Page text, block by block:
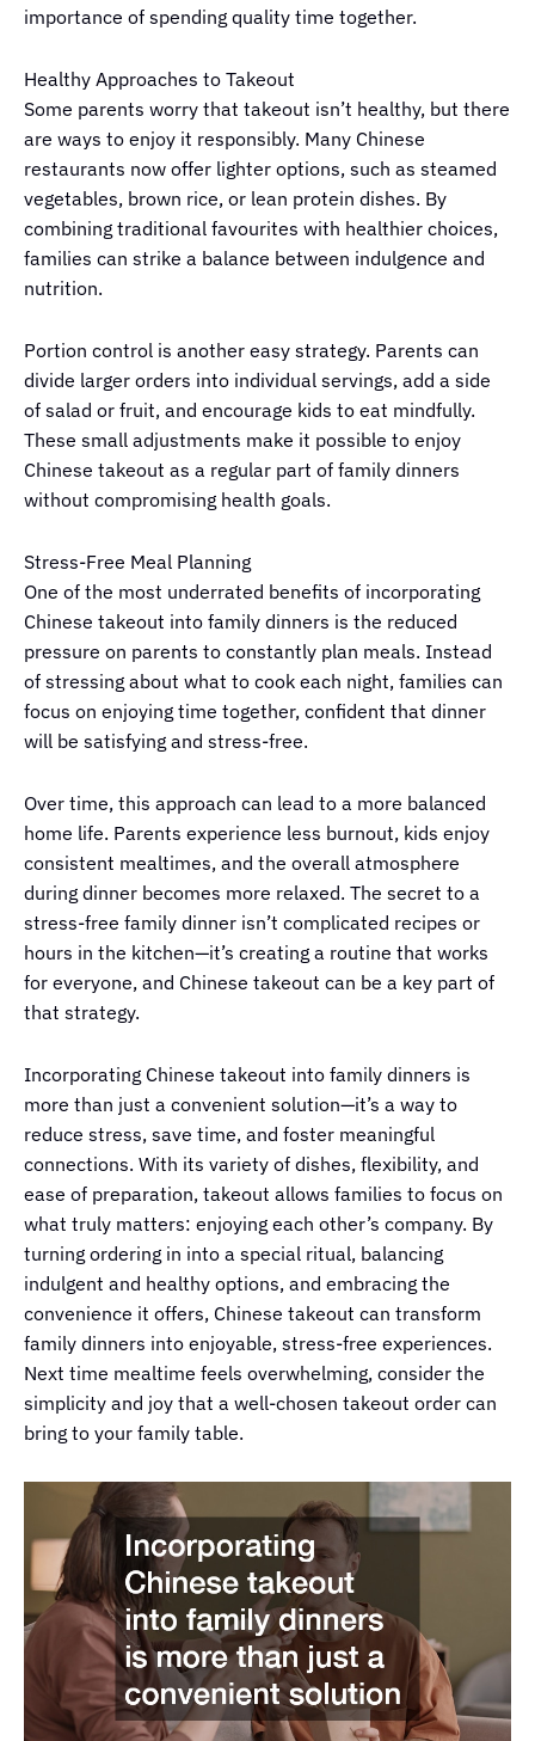
importance of spending quality time together.
Healthy Approaches to Takeout
Some parents worry that takeout isn’t healthy, but there
are ways to enjoy it responsibly. Many Chinese
restaurants now offer lighter options, such as steamed
vegetables, brown rice, or lean protein dishes. By
combining traditional favourites with healthier choices,
families can strike a balance between indulgence and
nutrition.
Portion control is another easy strategy. Parents can
divide larger orders into individual servings, add a side
of salad or fruit, and encourage kids to eat mindfully.
These small adjustments make it possible to enjoy
Chinese takeout as a regular part of family dinners
without compromising health goals.
Stress-Free Meal Planning
One of the most underrated benefits of incorporating
Chinese takeout into family dinners is the reduced
pressure on parents to constantly plan meals. Instead
of stressing about what to cook each night, families can
focus on enjoying time together, confident that dinner
will be satisfying and stress-free.
Over time, this approach can lead to a more balanced
home life. Parents experience less burnout, kids enjoy
consistent mealtimes, and the overall atmosphere
during dinner becomes more relaxed. The secret to a
stress-free family dinner isn’t complicated recipes or
hours in the kitchen—it’s creating a routine that works
for everyone, and Chinese takeout can be a key part of
that strategy.
Incorporating Chinese takeout into family dinners is
more than just a convenient solution—it’s a way to
reduce stress, save time, and foster meaningful
connections. With its variety of dishes, flexibility, and
ease of preparation, takeout allows families to focus on
what truly matters: enjoying each other’s company. By
turning ordering in into a special ritual, balancing
indulgent and healthy options, and embracing the
convenience it offers, Chinese takeout can transform
family dinners into enjoyable, stress-free experiences.
Next time mealtime feels overwhelming, consider the
simplicity and joy that a well-chosen takeout order can
bring to your family table.